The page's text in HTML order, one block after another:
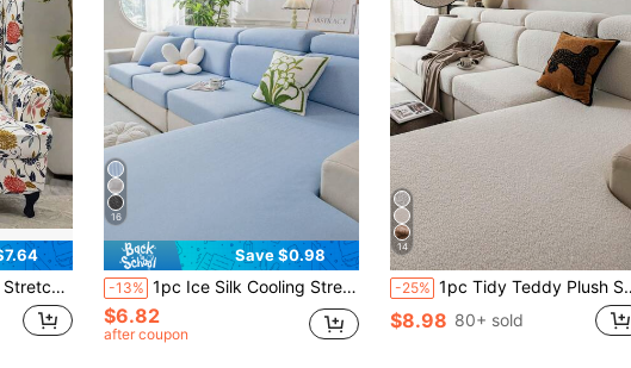
Cover Gifts Birthday Graduation
16
Save $0.98
-13% 1pc Ice Silk Cooling Stretchy Sofa Cover, Summer Cooling Pet-Friendly Stain-Resistant Durable, Machine Washable Non-Fading, Indoor Living Room Outdoor Patio Holiday Decoration, Suitable For 1/2/3/4 Seater L-Shaped Recliner Sofa Armrest Backrest Cover
$6.82
after coupon
14
-25% 1pc Tidy Teddy Plush Sofa Cover, Elastic Wrap-Around, Warm & Comfortable, Minimalist Ins Style, Pet-Friendly, Non-Slip, Washable, Suitable For L-Shaped Sofa 1/2/3/4 Seats, Living Room, Bedroom, Study
$8.98 80+ sold